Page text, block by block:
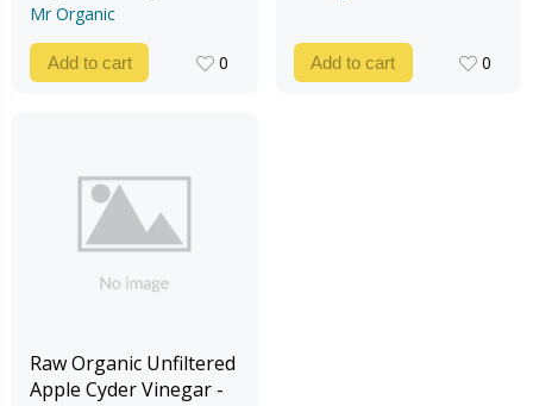
Mr Organic
Add to cart
0
Add to cart
0
Raw Organic Unfiltered
Apple Cyder Vinegar -